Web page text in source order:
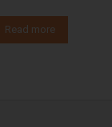
Read more